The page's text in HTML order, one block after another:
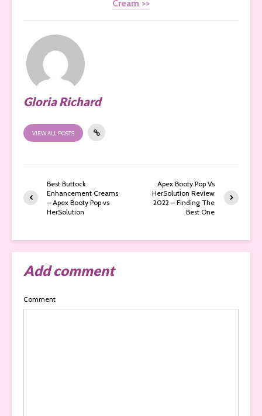
Cream >>
Gloria Richard
VIEW ALL POSTS
Best Buttock
Enhancement Creams
– Apex Booty Pop vs
HerSolution
Apex Booty Pop Vs
HerSolution Review
2022 – Finding The
Best One
Add comment
Comment